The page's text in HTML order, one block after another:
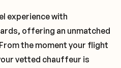
experience with
offering an unmatched
the moment your flight
vetted chauffeur is